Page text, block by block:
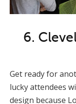
6.
Get ready for
lucky attendees
design because